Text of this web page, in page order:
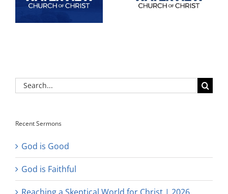
Search
for:
Recent Sermons
God is Good
God is Faithful